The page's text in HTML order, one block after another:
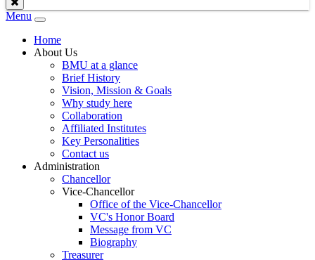
Menu
Toggle
navigation
Home
About Us
BMU at a glance
Brief History
Vision, Mission & Goals
Why study here
Collaboration
Affiliated Institutes
Key Personalities
Contact us
Administration
Chancellor
Vice-Chancellor
Office of the Vice-Chancellor
VC's Honor Board
Message from VC
Biography
Treasurer